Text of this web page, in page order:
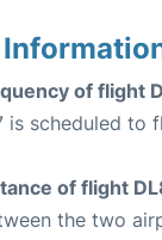
of flight
is scheduled to
of flight
the two